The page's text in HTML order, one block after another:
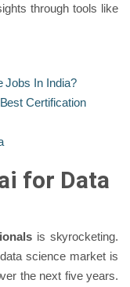
through tools like
Jobs In India?
Certification
for Data
is skyrocketing.
science market is
the next five years.